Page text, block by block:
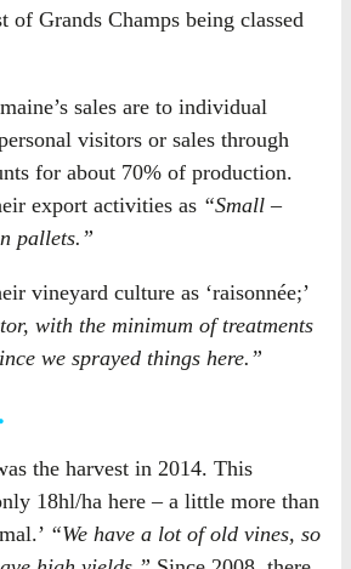
of Grands Champs being classed
sales are to individual
visitors or sales through
for about 70% of production.
export activities as “Small –
pallets.”
vineyard culture as ‘raisonnée;’
with the minimum of treatments
we sprayed things here.”
the harvest in 2014. This
18hl/ha here – a little more than
“We have a lot of old vines, so